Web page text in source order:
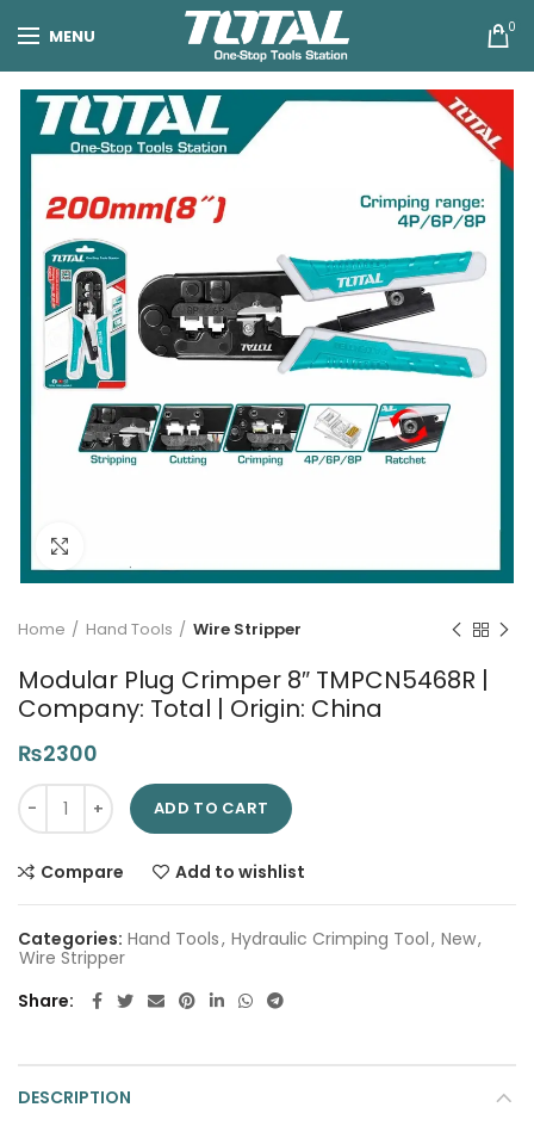
MENU 0
Home Hand Tools Wire Stripper
Modular Plug Crimper 8″ TMPCN5468R |
Company: Total | Origin: China
₨2300
Modular Plug Crimper 8" TMPCN5468R | Company: Total |
ADD TO CART
Compare Add to wishlist
Categories: Hand Tools, Hydraulic Crimping Tool, New,
Wire Stripper
Share
DESCRIPTION